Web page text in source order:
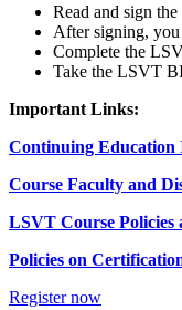
Read and sign the
After signing,
Complete the
Take the LSVT
Important Links:
Continuing Education
Course Faculty and
LSVT Course Policies
Policies on
Register now